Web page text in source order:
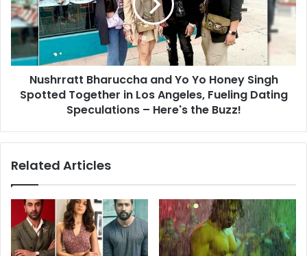
Yo
Honey
Singh
Spotted
Together
Los
Dating
–
Buzz!
Nushrratt Bharuccha and Yo Yo Honey Singh
Spotted Together in Los Angeles, Fueling Dating
Speculations – Here's the Buzz!
Related Articles